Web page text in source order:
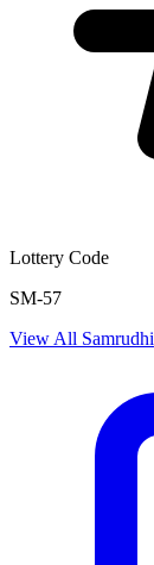
Lottery Code
SM-57
View All Samrudhi